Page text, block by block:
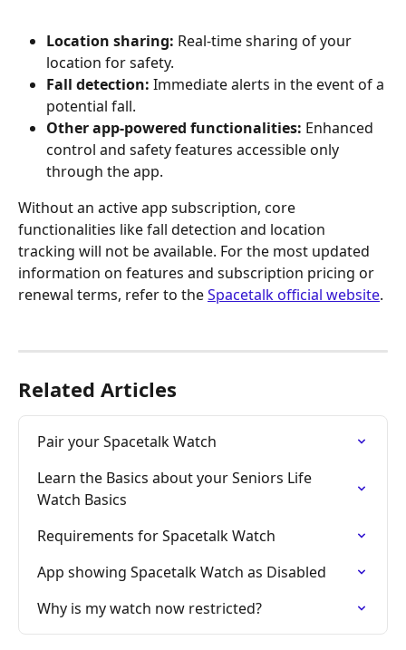
Location sharing: Real-time sharing of your
location for safety.
Fall detection: Immediate alerts in the event of a
potential fall.
Other app-powered functionalities: Enhanced
control and safety features accessible only
through the app.
Without an active app subscription, core
functionalities like fall detection and location
tracking will not be available. For the most updated
information on features and subscription pricing or
renewal terms, refer to the Spacetalk official website.
Related Articles
Pair your Spacetalk Watch
Learn the Basics about your Seniors Life
Watch Basics
Requirements for Spacetalk Watch
App showing Spacetalk Watch as Disabled
Why is my watch now restricted?